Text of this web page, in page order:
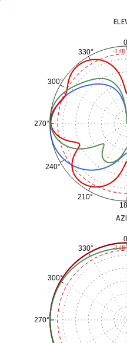
210°
240°
270°
300°
330° -3 dB
270°
300°
330° -3 dB